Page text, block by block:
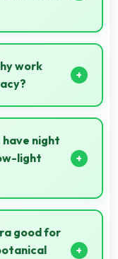
video
and
work
precisely.
have night
light
night mode
even in
good for